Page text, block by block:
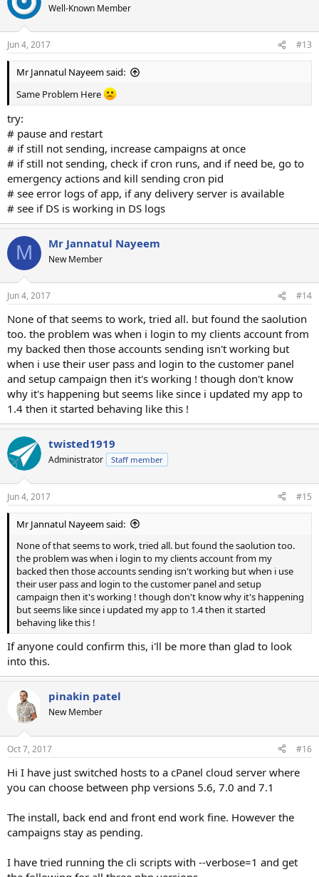
Well-Known Member
Jun 4, 2017 #13
Mr Jannatul Nayeem said:
Same Problem Here
try:
# pause and restart
# if still not sending, increase campaigns at once
# if still not sending, check if cron runs, and if need be, go to
emergency actions and kill sending cron pid
# see error logs of app, if any delivery server is available
# see if DS is working in DS logs
M Mr Jannatul Nayeem
New Member
Jun 4, 2017 #14
None of that seems to work, tried all. but found the saolution
too. the problem was when i login to my clients account from
my backed then those accounts sending isn't working but
when i use their user pass and login to the customer panel
and setup campaign then it's working ! though don't know
why it's happening but seems like since i updated my app to
1.4 then it started behaving like this !
twisted1919
Administrator Staff member
Jun 4, 2017 #15
Mr Jannatul Nayeem said:
None of that seems to work, tried all. but found the saolution too.
the problem was when i login to my clients account from my
backed then those accounts sending isn't working but when i use
their user pass and login to the customer panel and setup
campaign then it's working ! though don't know why it's happening
but seems like since i updated my app to 1.4 then it started
behaving like this !
If anyone could confirm this, i'll be more than glad to look
into this.
pinakin patel
New Member
Oct 7, 2017 #16
Hi I have just switched hosts to a cPanel cloud server where
you can choose between php versions 5.6, 7.0 and 7.1
The install, back end and front end work fine. However the
campaigns stay as pending.
I have tried running the cli scripts with --verbose=1 and get